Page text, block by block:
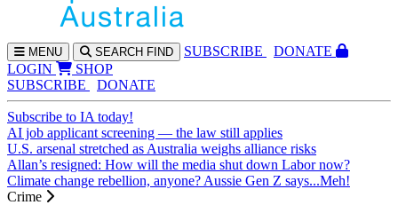
MENU SEARCH FIND SUBSCRIBE
DONATE
LOGIN
SHOP
SUBSCRIBE
DONATE
Subscribe to IA today!
AI job applicant screening — the law still applies
U.S. arsenal stretched as Australia weighs alliance risks
Allan’s resigned: How will the media shut down Labor now?
Climate change rebellion, anyone? Aussie Gen Z says...Meh!
Crime